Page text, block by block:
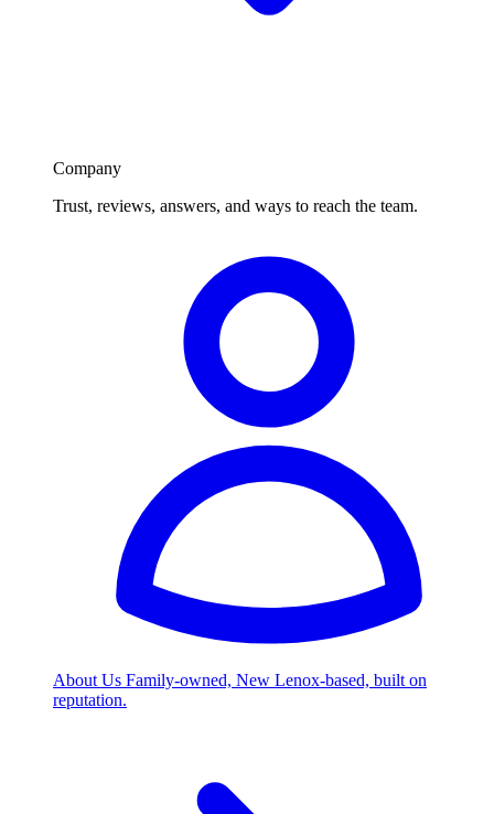
Company
Trust, reviews, answers, and ways to reach the team.
About Us Family-owned, New Lenox-based, built on
reputation.